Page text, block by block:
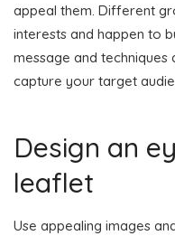
appeal them. Different
interests and happen to
message and
capture your target
Design an
leaflet
Use appealing images